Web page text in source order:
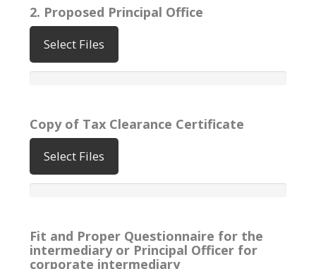
2. Proposed Principal Office
Select Files
Copy of Tax Clearance Certificate
Select Files
Fit and Proper Questionnaire for the
intermediary or Principal Officer for
corporate intermediary